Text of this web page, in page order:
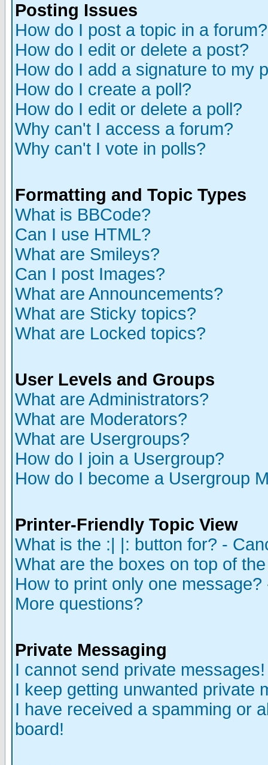
Posting Issues
How do I post a topic in a forum?
How do I edit or delete a post?
How do I add a signature to my
How do I create a poll?
How do I edit or delete a poll?
Why can't I access a forum?
Why can't I vote in polls?
Formatting and Topic Types
What is BBCode?
Can I use HTML?
What are Smileys?
Can I post Images?
What are Announcements?
What are Sticky topics?
What are Locked topics?
User Levels and Groups
What are Administrators?
What are Moderators?
What are Usergroups?
How do I join a Usergroup?
How do I become a Usergroup
Printer-Friendly Topic View
What is the :| |: button for? -
What are the boxes on top of
How to print only one
More questions?
Private Messaging
I cannot send private messages!
I keep getting unwanted private
I have received a spamming or
board!